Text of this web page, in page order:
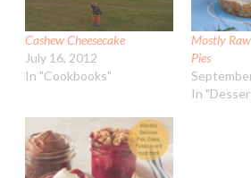
Cashew Cheesecake
July 16, 2012
In "Cookbooks"
Mostly
Pies
In